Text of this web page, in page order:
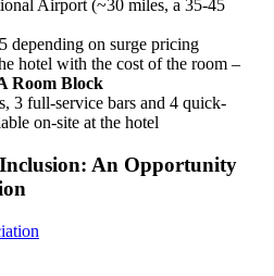
Airport (~30 miles, a 35-45
depending on surge pricing
hotel with the cost of the room –
Room Block
3 full-service bars and 4 quick-
on-site at the hotel
An Opportunity